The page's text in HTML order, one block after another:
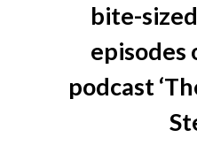
bite-
episodes
podcast